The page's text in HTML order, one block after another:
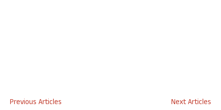
Previous Articles
Next Articles